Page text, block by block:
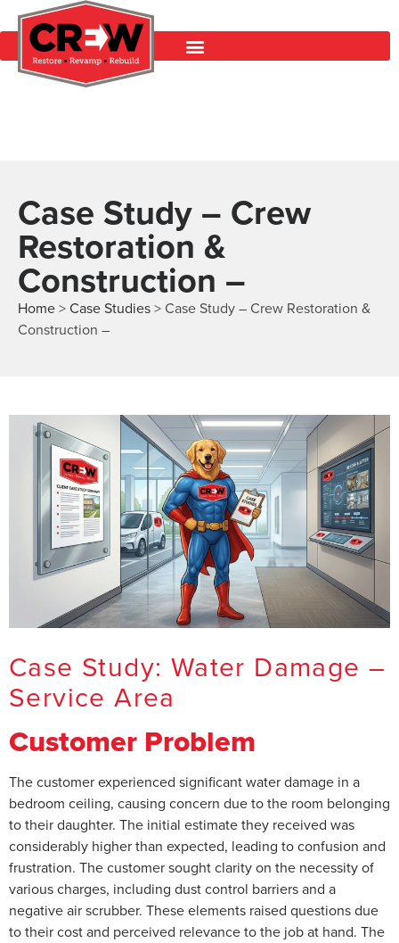
Case Study – Crew
Restoration &
Construction –
Home > Case Studies > Case Study – Crew Restoration &
Construction –
Case Study: Water Damage –
Service Area
Customer Problem
The customer experienced significant water damage in a
bedroom ceiling, causing concern due to the room belonging
to their daughter. The initial estimate they received was
considerably higher than expected, leading to confusion and
frustration. The customer sought clarity on the necessity of
various charges, including dust control barriers and a
negative air scrubber. These elements raised questions due
to their cost and perceived relevance to the job at hand. The